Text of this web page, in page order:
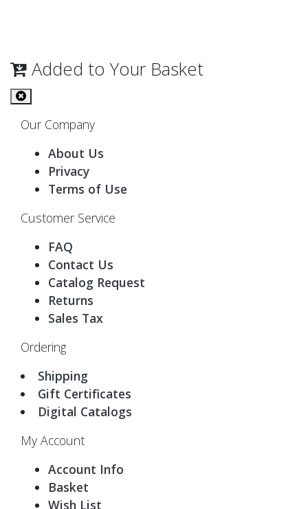
Added to Your Basket
Our Company
About Us
Privacy
Terms of Use
Customer Service
FAQ
Contact Us
Catalog Request
Returns
Sales Tax
Ordering
Shipping
Gift Certificates
Digital Catalogs
My Account
Account Info
Basket
Wish List